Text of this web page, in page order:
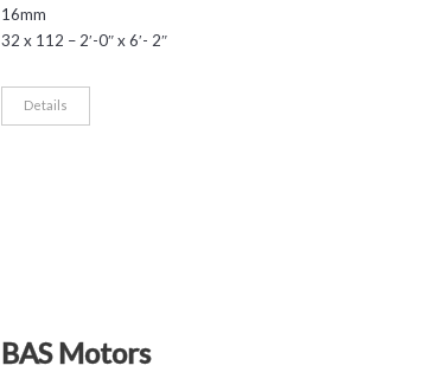
16mm
32 x 112 – 2′-0″ x 6′- 2″
Details
BAS Motors